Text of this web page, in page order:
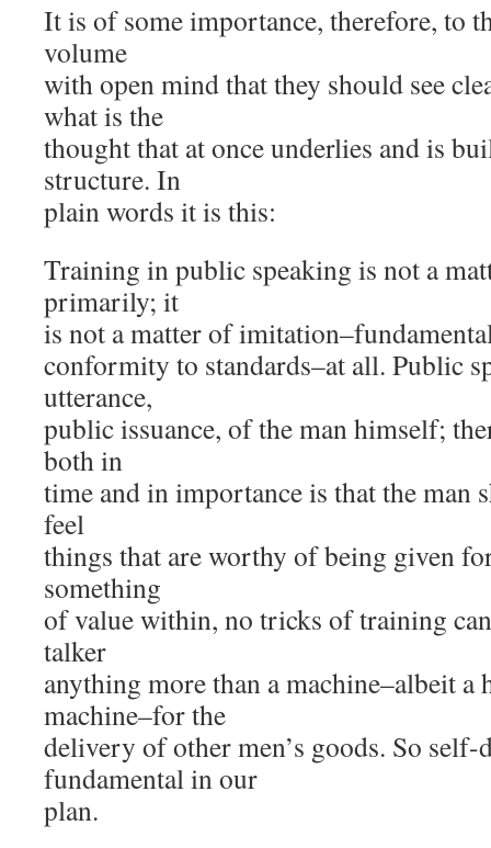
It is of some importance, therefore, to
volume
with open mind that they should see
what is the
thought that at once underlies and is
structure. In
plain words it is this:
Training in public speaking is not a
primarily; it
is not a matter of
conformity to standards–at all. Public
utterance,
public issuance, of the man himself;
both in
time and in importance is that the man
feel
things that are worthy of being given
something
of value within, no tricks of training
talker
anything more than a machine–albeit a
machine–for the
delivery of other men’s goods. So self-
fundamental in our
plan.